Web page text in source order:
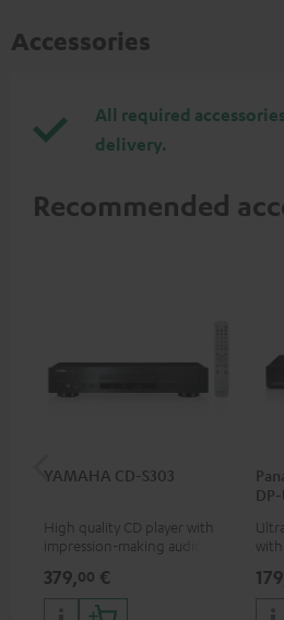
Accessories
All required
delivery.
Recommended
YAMAHA CD-S303
High quality CD player with
impression-making audio and
379,00 €
with